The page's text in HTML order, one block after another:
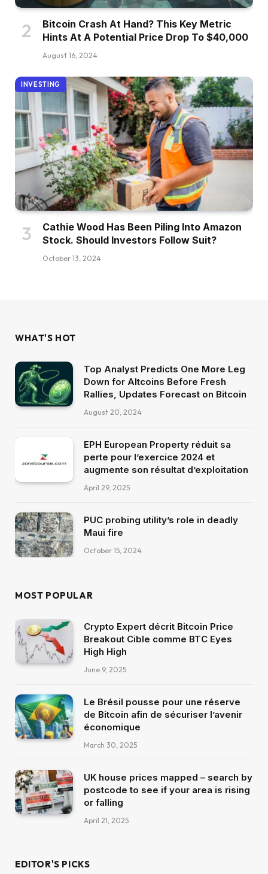
Bitcoin Crash At Hand? This Key Metric
Hints At A Potential Price Drop To $40,000
August 16, 2024
INVESTING
Cathie Wood Has Been Piling Into Amazon
Stock. Should Investors Follow Suit?
October 13, 2024
WHAT'S HOT
Top Analyst Predicts One More Leg
Down for Altcoins Before Fresh
Rallies, Updates Forecast on Bitcoin
August 20, 2024
EPH European Property réduit sa
perte pour l’exercice 2024 et
augmente son résultat d’exploitation
April 29, 2025
PUC probing utility’s role in deadly
Maui fire
October 15, 2024
MOST POPULAR
Crypto Expert décrit Bitcoin Price
Breakout Cible comme BTC Eyes
High High
June 9, 2025
Le Brésil pousse pour une réserve
de Bitcoin afin de sécuriser l’avenir
économique
March 30, 2025
UK house prices mapped – search by
postcode to see if your area is rising
or falling
April 21, 2025
EDITOR'S PICKS